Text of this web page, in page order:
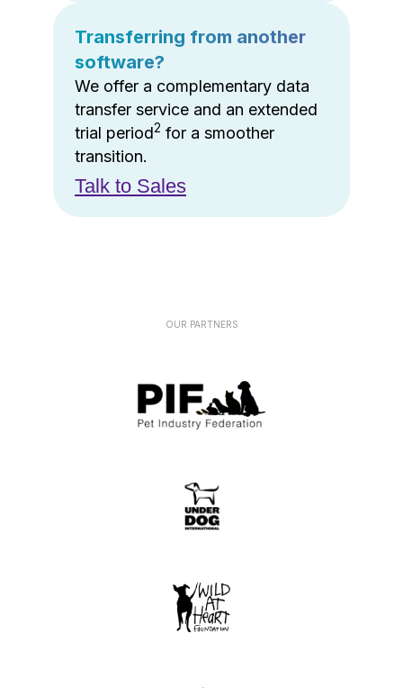
Transferring from another
software?
We offer a complementary data
transfer service and an extended
trial period2 for a smoother
transition.
Talk to Sales
OUR PARTNERS